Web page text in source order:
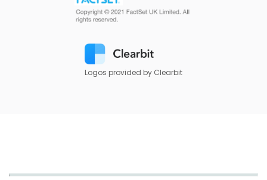
Logos provided by Clearbit